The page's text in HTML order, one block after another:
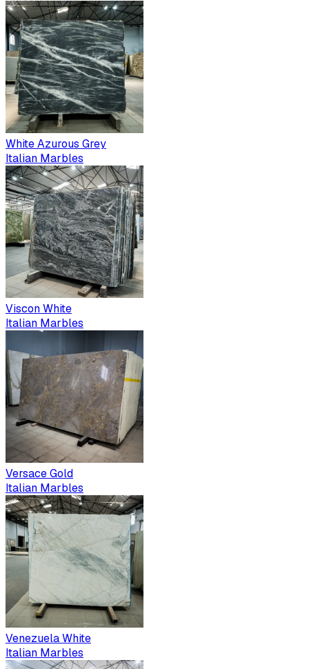
White Azurous Grey
Italian Marbles
Viscon White
Italian Marbles
Versace Gold
Italian Marbles
Venezuela White
Italian Marbles